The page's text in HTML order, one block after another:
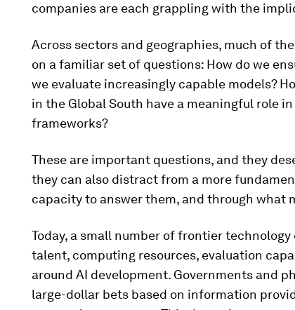
companies are each grappling with the
Across sectors and geographies, much of
on a familiar set of questions: How do we
we evaluate increasingly capable models?
in the Global South have a meaningful role
frameworks?
These are important questions, and they
they can also distract from a more
capacity to answer them, and through what
Today, a small number of frontier
talent, computing resources, evaluation
around AI development. Governments and
large-dollar bets based on information